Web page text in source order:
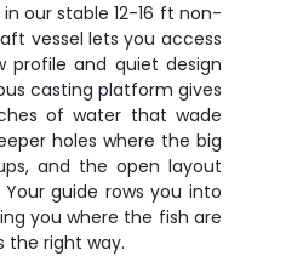
our stable 12-16 ft non-
vessel lets you access
profile and quiet design
casting platform gives
of water that wade
holes where the big
and the open layout
guide rows you into
you where the fish are
the right way.